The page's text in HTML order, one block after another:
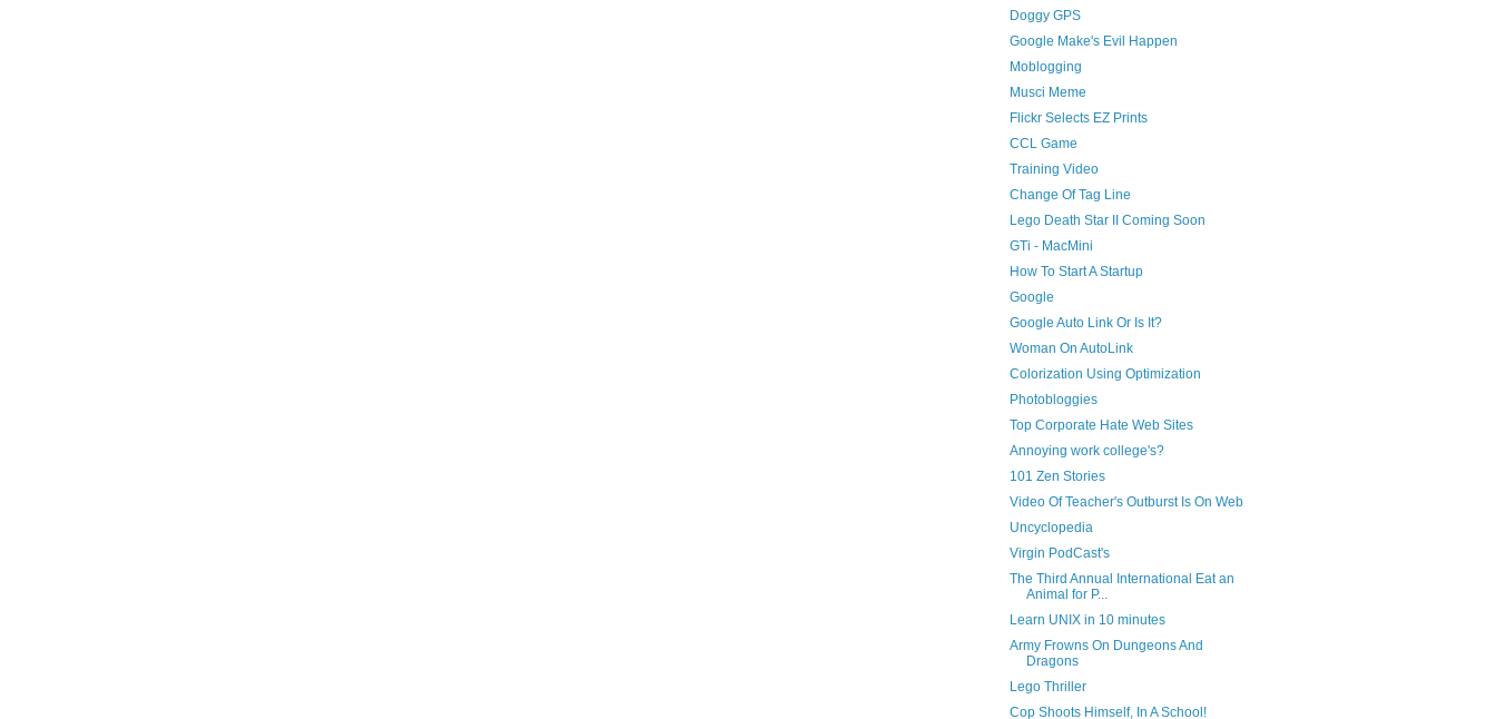
Doggy GPS
Google Make's Evil Happen
Moblogging
Musci Meme
Flickr Selects EZ Prints
CCL Game
Training Video
Change Of Tag Line
Lego Death Star II Coming Soon
GTi - MacMini
How To Start A Startup
Google
Google Auto Link Or Is It?
Woman On AutoLink
Colorization Using Optimization
Photobloggies
Top Corporate Hate Web Sites
Annoying work college's?
101 Zen Stories
Video Of Teacher's Outburst Is On Web
Uncyclopedia
Virgin PodCast's
The Third Annual International Eat an
Animal for P...
Learn UNIX in 10 minutes
Army Frowns On Dungeons And
Dragons
Lego Thriller
Cop Shoots Himself, In A School!